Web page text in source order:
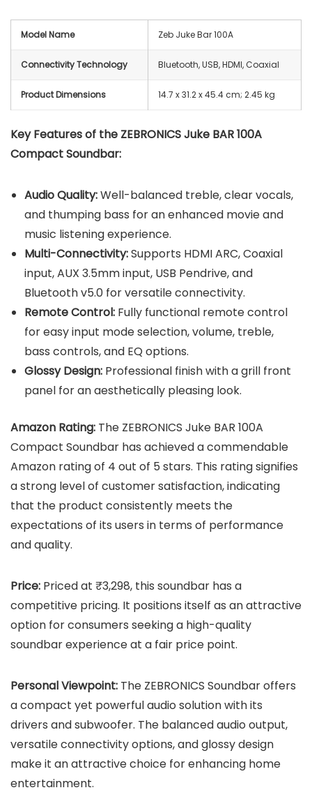
Model Name Zeb Juke Bar 100A
Connectivity Technology Bluetooth, USB, HDMI, Coaxial
Product Dimensions ‎14.7 x 31.2 x 45.4 cm; 2.45 kg
Key Features of the ZEBRONICS Juke BAR 100A
Compact Soundbar:
Audio Quality:Well-balanced treble, clear vocals,
and thumping bass for an enhanced movie and
music listening experience.
Multi-Connectivity:Supports HDMI ARC, Coaxial
input, AUX 3.5mm input, USB Pendrive, and
Bluetooth v5.0 for versatile connectivity.
Remote Control: Fully functional remote control
for easy input mode selection, volume, treble,
bass controls, and EQ options.
Glossy Design: Professional finish with a grill front
panel for an aesthetically pleasing look.
Amazon Rating: The ZEBRONICS Juke BAR 100A
Compact Soundbar has achieved a commendable
Amazon rating of 4 out of 5 stars. This rating signifies
a strong level of customer satisfaction, indicating
that the product consistently meets the
expectations of its users in terms of performance
and quality.
Price: Priced at ₹3,298, this soundbar has a
competitive pricing. It positions itself as an attractive
option for consumers seeking a high-quality
soundbar experience at a fair price point.
Personal Viewpoint: The ZEBRONICS Soundbar offers
a compact yet powerful audio solution with its
drivers and subwoofer. The balanced audio output,
versatile connectivity options, and glossy design
make it an attractive choice for enhancing home
entertainment.